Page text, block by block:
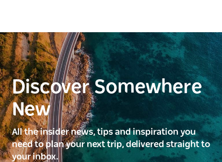
Discover Somewhere
New
All the insider news, tips and inspiration you
need to plan your next trip, delivered straight to
your inbox.